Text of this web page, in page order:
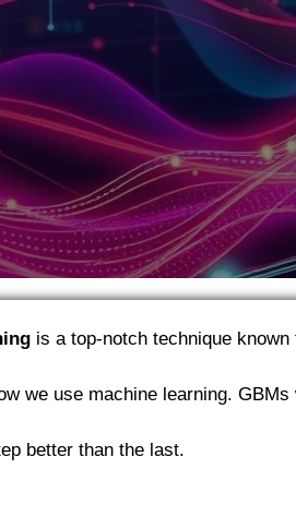
is a top-notch technique
we use machine learning.
better than the last.